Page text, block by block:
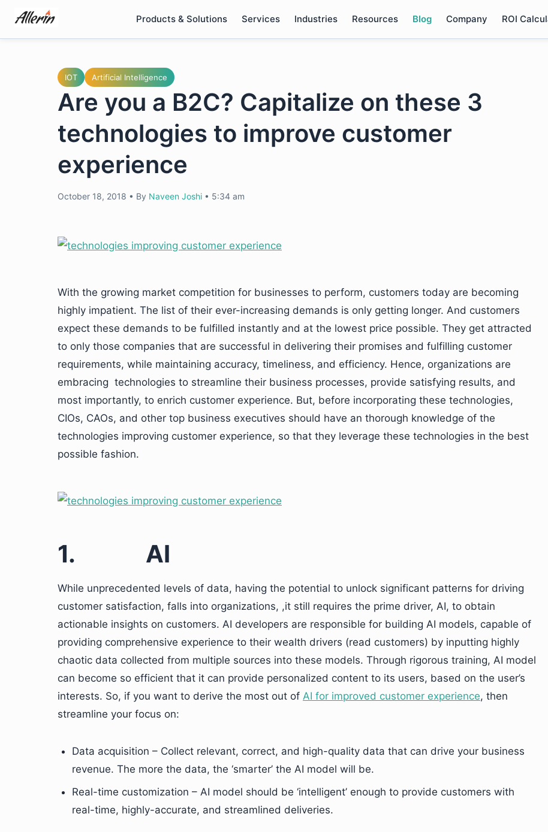
content
Products & Solutions Services Industries Resources Blog Company ROI
IOT Artificial Intelligence
Are you a B2C? Capitalize on these 3
technologies to improve customer
experience
October 18, 2018 • By Naveen Joshi • 5:34 am
With the growing market competition for businesses to perform, customers today are becoming
highly impatient. The list of their ever-increasing demands is only getting longer. And customers
expect these demands to be fulfilled instantly and at the lowest price possible. They get attracted
to only those companies that are successful in delivering their promises and fulfilling customer
requirements, while maintaining accuracy, timeliness, and efficiency. Hence, organizations are
embracing technologies to streamline their business processes, provide satisfying results, and
most importantly, to enrich customer experience. But, before incorporating these technologies,
CIOs, CAOs, and other top business executives should have an thorough knowledge of the
technologies improving customer experience, so that they leverage these technologies in the best
possible fashion.
1. AI
While unprecedented levels of data, having the potential to unlock significant patterns for driving
customer satisfaction, falls into organizations, ,it still requires the prime driver, AI, to obtain
actionable insights on customers. AI developers are responsible for building AI models, capable of
providing comprehensive experience to their wealth drivers (read customers) by inputting highly
chaotic data collected from multiple sources into these models. Through rigorous training, AI model
can become so efficient that it can provide personalized content to its users, based on the user’s
interests. So, if you want to derive the most out of AI for improved customer experience, then
streamline your focus on:
Data acquisition – Collect relevant, correct, and high-quality data that can drive your business
revenue. The more the data, the ‘smarter’ the AI model will be.
Real-time customization – AI model should be ‘intelligent’ enough to provide customers with
real-time, highly-accurate, and streamlined deliveries.